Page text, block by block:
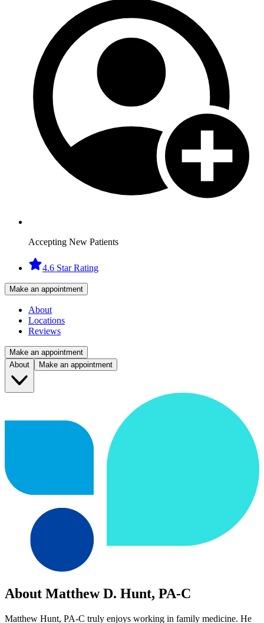
Accepting New Patients
4.6 Star Rating
Make an appointment
About
Locations
Reviews
Make an appointment
About
Make an appointment
About Matthew D. Hunt, PA-C
Matthew Hunt, PA-C truly enjoys working in family medicine. He